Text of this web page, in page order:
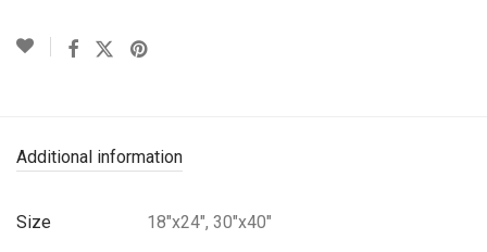
Additional information
Size 18"x24", 30"x40"